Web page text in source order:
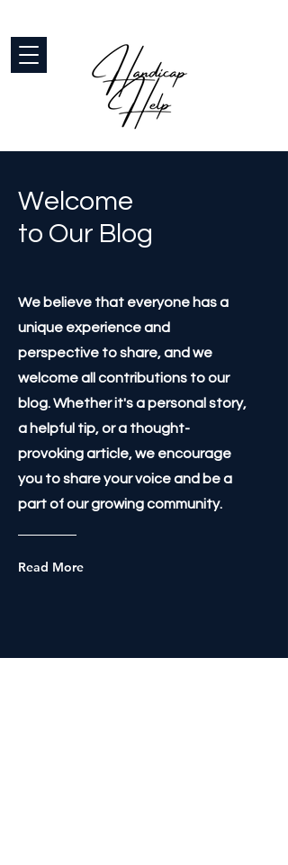
Welcome
to Our Blog
We believe that everyone has a
unique experience and
perspective to share, and we
welcome all contributions to our
blog. Whether it's a personal story,
a helpful tip, or a thought-
provoking article, we encourage
you to share your voice and be a
part of our growing community.
Read More